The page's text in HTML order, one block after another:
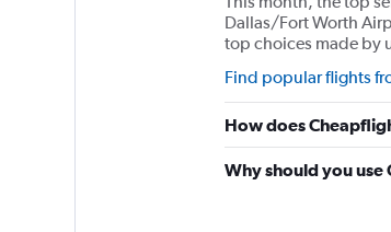
Dallas/Fort Worth
top choices made by
Find popular flights
How does
Why should you